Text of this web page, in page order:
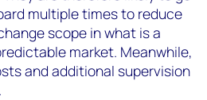
multiple times to reduce
scope in what is a
market. Meanwhile,
and additional supervision